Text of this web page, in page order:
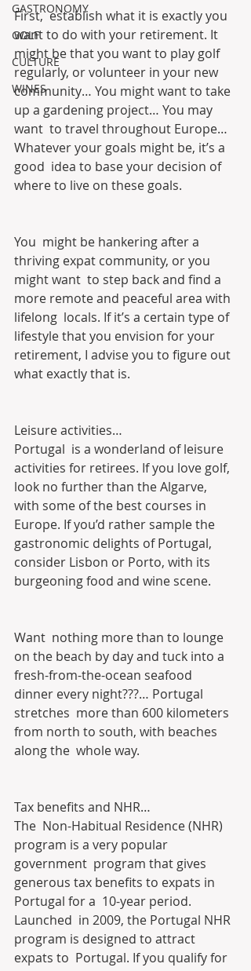
GASTRONOMY
GOLF
CULTURE
WINES
First,  establish what it is exactly you
want to do with your retirement. It
might be that you want to play golf
regularly, or volunteer in your new
community… You might want to take
up a gardening project… You may
want  to travel throughout Europe…
Whatever your goals might be, it’s a
good  idea to base your decision of
where to live on these goals.
You  might be hankering after a
thriving expat community, or you
might want  to step back and find a
more remote and peaceful area with
lifelong  locals. If it’s a certain type of
lifestyle that you envision for your
retirement, I advise you to figure out
what exactly that is.
Leisure activities…
Portugal  is a wonderland of leisure
activities for retirees. If you love golf,
look no further than the Algarve,
with some of the best courses in
Europe. If you’d rather sample the
gastronomic delights of Portugal,
consider Lisbon or Porto, with its
burgeoning food and wine scene.
Want  nothing more than to lounge
on the beach by day and tuck into a
fresh-from-the-ocean seafood
dinner every night???… Portugal
stretches  more than 600 kilometers
from north to south, with beaches
along the  whole way.
Tax benefits and NHR…
The  Non-Habitual Residence (NHR)
program is a very popular
government  program that gives
generous tax benefits to expats in
Portugal for a  10-year period.
Launched  in 2009, the Portugal NHR
program is designed to attract
expats to  Portugal. If you qualify for